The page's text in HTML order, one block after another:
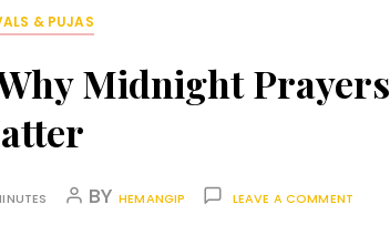
& PUJAS
Midnight Prayers
BYHEMANGIP LEAVE A COMMENT